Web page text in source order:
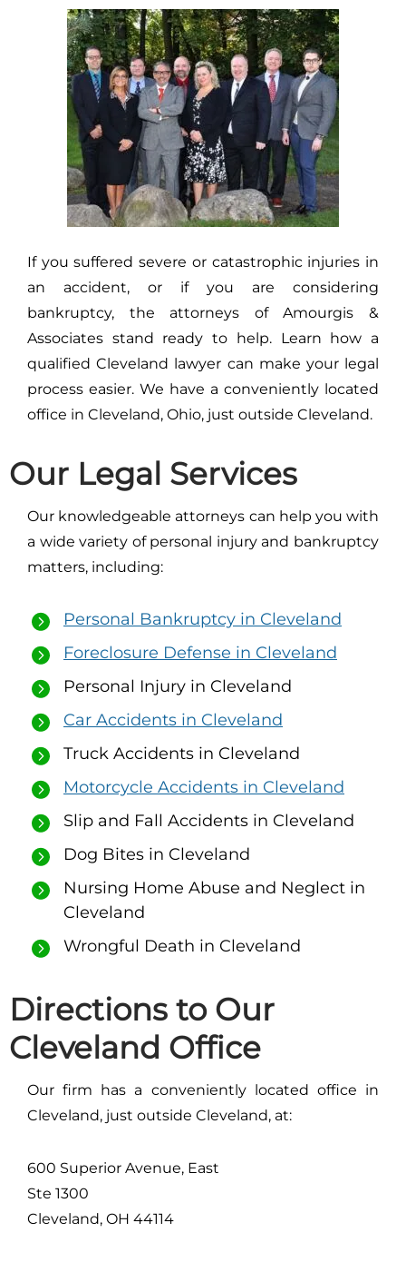
If you suffered severe or catastrophic injuries in
an accident, or if you are considering
bankruptcy, the attorneys of Amourgis &
Associates stand ready to help. Learn how a
qualified Cleveland lawyer can make your legal
process easier. We have a conveniently located
office in Cleveland, Ohio, just outside Cleveland.
Our Legal Services
Our knowledgeable attorneys can help you with
a wide variety of personal injury and bankruptcy
matters, including:
Personal Bankruptcy in Cleveland
Foreclosure Defense in Cleveland
Personal Injury in Cleveland
Car Accidents in Cleveland
Truck Accidents in Cleveland
Motorcycle Accidents in Cleveland
Slip and Fall Accidents in Cleveland
Dog Bites in Cleveland
Nursing Home Abuse and Neglect in
Cleveland
Wrongful Death in Cleveland
Directions to Our
Cleveland Office
Our firm has a conveniently located office in
Cleveland, just outside Cleveland, at:
600 Superior Avenue, East
Ste 1300
Cleveland, OH 44114